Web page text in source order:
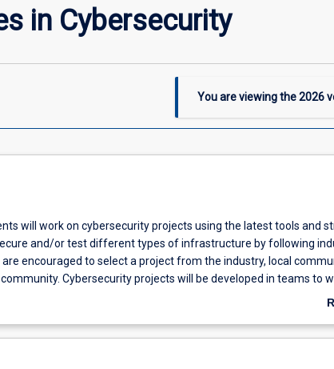
in Cybersecurity
You are viewing the2026
will work on cybersecurity projects using the latest tools and
and/or test different types of infrastructure by following
encouraged to select a project from the industry, local
Cybersecurity projects will be developed in teams to
to provide practical experience and best practices in a